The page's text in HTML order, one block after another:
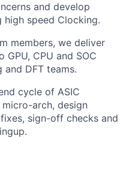
and develop
speed Clocking.
members, we deliver
CPU and SOC
DFT teams.
cycle of ASIC
arch, design
sign-off checks and